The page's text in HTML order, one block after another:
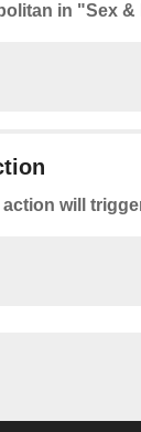
in "Sex
will